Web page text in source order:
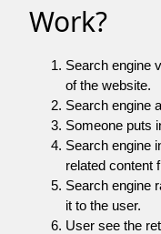
Work?
Search engine
of the website.
Search engine
Someone puts
Search engine
related content
Search engine
it to the user.
User see the